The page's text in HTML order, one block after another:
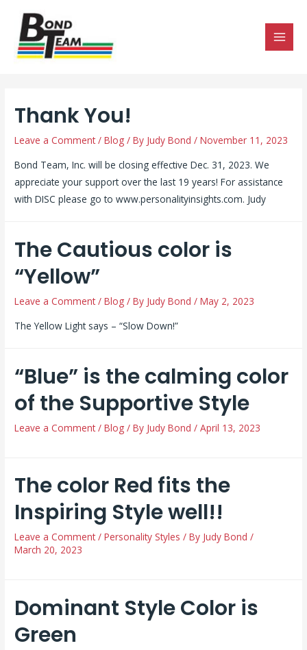
Thank You!
Leave a Comment /Blog / By Judy Bond /November 11, 2023
Bond Team, Inc. will be closing effective Dec. 31, 2023. We
appreciate your support over the last 19 years! For assistance
with DISC please go to www.personalityinsights.com. Judy
The Cautious color is
“Yellow”
Leave a Comment /Blog / By Judy Bond /May 2, 2023
The Yellow Light says – “Slow Down!”
“Blue” is the calming color
of the Supportive Style
Leave a Comment /Blog / By Judy Bond /April 13, 2023
The color Red fits the
Inspiring Style well!!
Leave a Comment /Personality Styles / By Judy Bond /
March 20, 2023
Dominant Style Color is
Green